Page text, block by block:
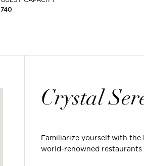
740
Crystal
Familiarize yourself with the
world-renowned